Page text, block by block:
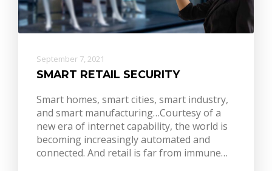
September 7, 2021
SMART RETAIL SECURITY
Smart homes, smart cities, smart industry,
and smart manufacturing…Courtesy of a
new era of internet capability, the world is
becoming increasingly automated and
connected. And retail is far from immune…